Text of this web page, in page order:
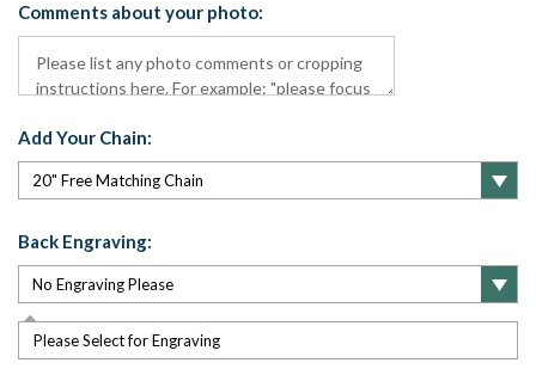
Comments about your photo:
Add Your Chain:
Back Engraving:
Please Select for Engraving